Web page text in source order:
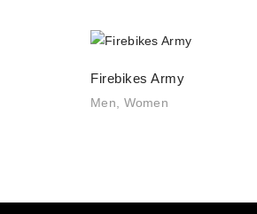
Firebikes Army
Men
Women